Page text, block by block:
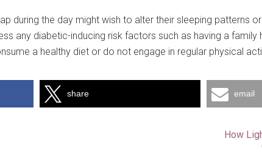
during the day might wish to alter their sleeping patterns
any diabetic-inducing risk factors such as having a family
a healthy diet or do not engage in regular physical
share email
How